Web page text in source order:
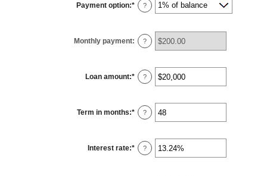
Payment option:* ?
Monthly payment: ?
Loan amount:* Enter
an
$100
and
$5,000,000
?
Term in months:* Enter
an
and
360
?
Interest rate:* Enter
an
?